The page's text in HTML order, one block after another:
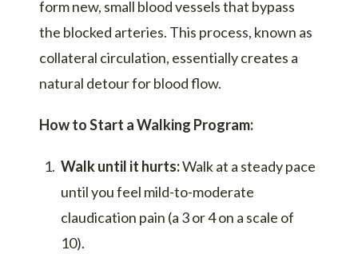
form new, small blood vessels that bypass
the blocked arteries. This process, known as
collateral circulation, essentially creates a
natural detour for blood flow.
How to Start a Walking Program:
Walk until it hurts:Walk at a steady pace
until you feel mild-to-moderate
claudication pain (a 3 or 4 on a scale of
10).